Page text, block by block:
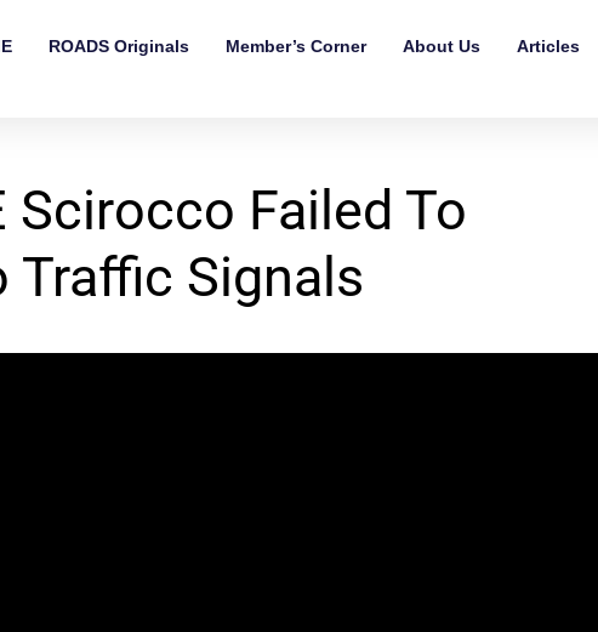
ROADS Originals Member’s Corner About Us Articles
Scirocco Failed To
Traffic Signals